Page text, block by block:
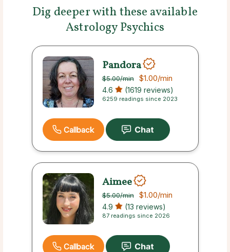
Dig deeper with these available
Astrology Psychics
Pandora
$5.00/min $1.00/min
4.6 (1619 reviews)
6259 readings since 2023
Callback
Aimee
$5.00/min $1.00/min
4.9 (13 reviews)
87 readings since 2026
Callback